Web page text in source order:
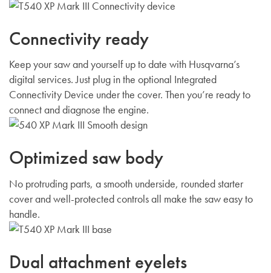
Connectivity ready
Keep your saw and yourself up to date with Husqvarna’s
digital services. Just plug in the optional Integrated
Connectivity Device under the cover. Then you’re ready to
connect and diagnose the engine.
Optimized saw body
No protruding parts, a smooth underside, rounded starter
cover and well-protected controls all make the saw easy to
handle.
Dual attachment eyelets